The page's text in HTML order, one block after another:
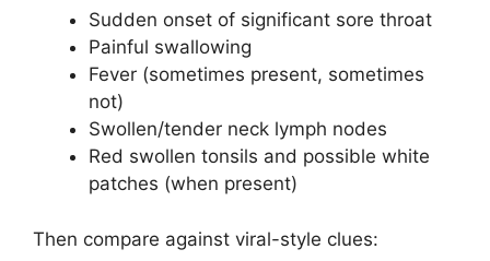
Sudden onset of significant sore throat
Painful swallowing
Fever (sometimes present, sometimes
not)
Swollen/tender neck lymph nodes
Red swollen tonsils and possible white
patches (when present)
Then compare against viral-style clues: